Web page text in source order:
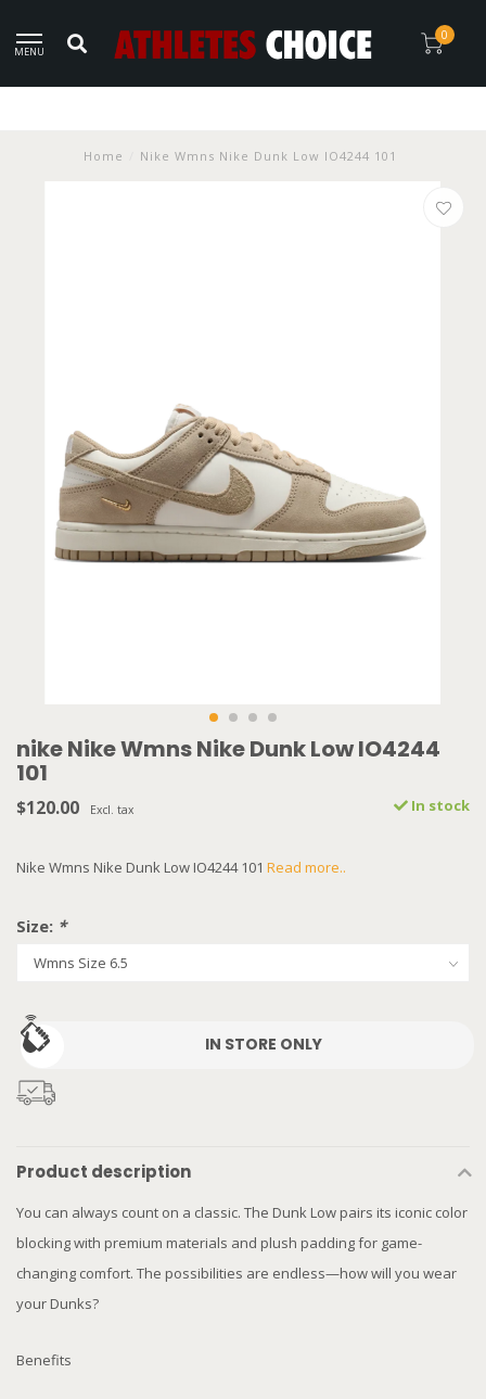
MENU
0
Home Nike Wmns Nike Dunk Low IO4244 101
nike Nike Wmns Nike Dunk Low IO4244
101
$120.00 Excl. tax In stock
Nike Wmns Nike Dunk Low IO4244 101 Read more..
Size: *
IN STORE ONLY
Product description
You can always count on a classic. The Dunk Low pairs its iconic color
blocking with premium materials and plush padding for game-
changing comfort. The possibilities are endless—how will you wear
your Dunks?
Benefits